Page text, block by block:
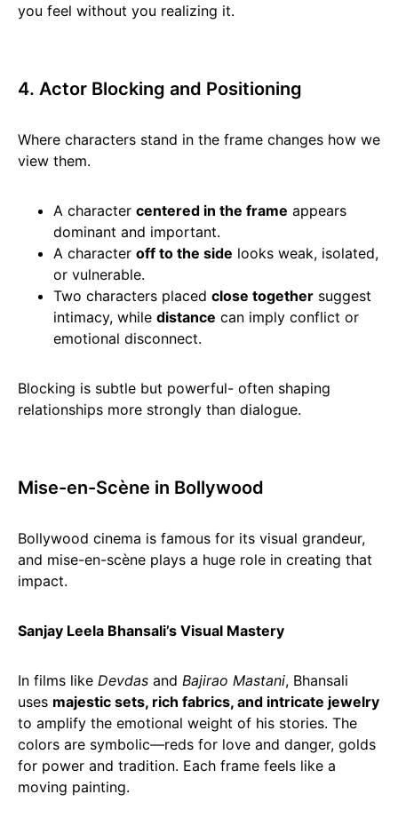
you feel without you realizing it.
4. Actor Blocking and Positioning
Where characters stand in the frame changes how we
view them.
A character centered in the frame appears
dominant and important.
A character off to the side looks weak, isolated,
or vulnerable.
Two characters placed close together suggest
intimacy, while distance can imply conflict or
emotional disconnect.
Blocking is subtle but powerful- often shaping
relationships more strongly than dialogue.
Mise-en-Scène in Bollywood
Bollywood cinema is famous for its visual grandeur,
and mise-en-scène plays a huge role in creating that
impact.
Sanjay Leela Bhansali’s Visual Mastery
In films like Devdas and Bajirao Mastani, Bhansali
uses majestic sets, rich fabrics, and intricate jewelry
to amplify the emotional weight of his stories. The
colors are symbolic—reds for love and danger, golds
for power and tradition. Each frame feels like a
moving painting.